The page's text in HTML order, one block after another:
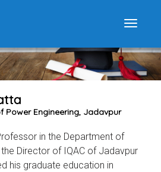
Power Engineering, Jadavpur
in the Department of
Director of IQAC of Jadavpur
his graduate education in